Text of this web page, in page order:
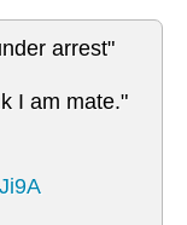
arrest"
I am mate."